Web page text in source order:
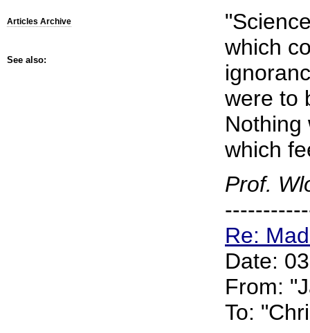
Articles Archive
See also:
which
were to
Nothing
which
Prof.
Re:
Date:
From:
To: